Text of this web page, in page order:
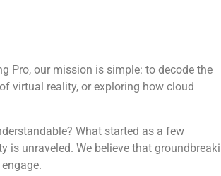
Pro, our mission is simple: to decode the
virtual reality, or exploring how cloud
What started as a few
unraveled. We believe that